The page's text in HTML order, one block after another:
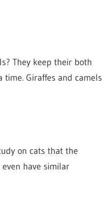
They keep their both
Giraffes and camels
on cats that the
have similar